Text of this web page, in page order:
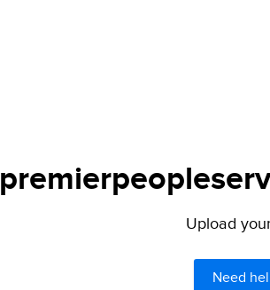
Upload
Need